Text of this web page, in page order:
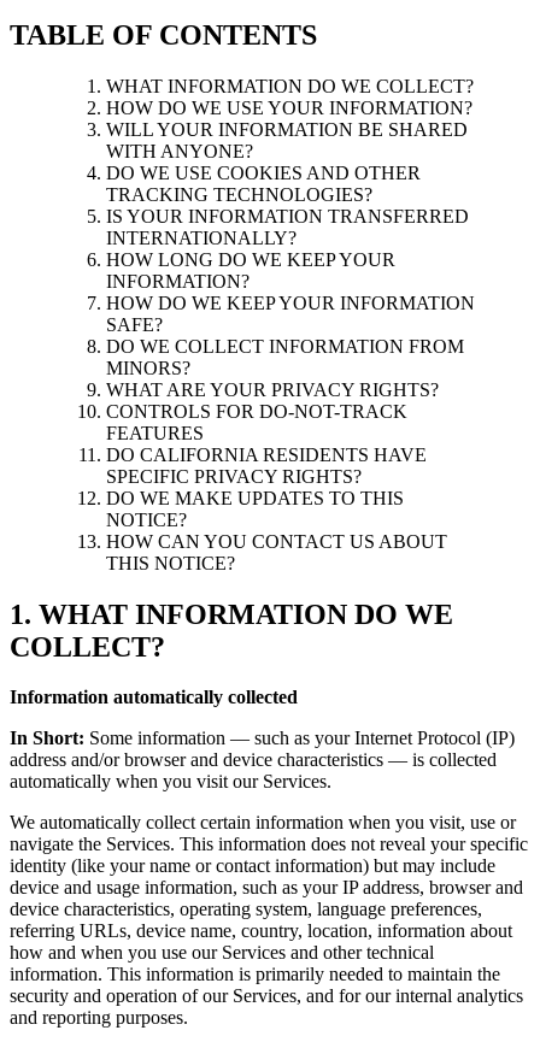
TABLE OF CONTENTS
WHAT INFORMATION DO WE COLLECT?
HOW DO WE USE YOUR INFORMATION?
WILL YOUR INFORMATION BE SHARED
WITH ANYONE?
DO WE USE COOKIES AND OTHER
TRACKING TECHNOLOGIES?
IS YOUR INFORMATION TRANSFERRED
INTERNATIONALLY?
HOW LONG DO WE KEEP YOUR
INFORMATION?
HOW DO WE KEEP YOUR INFORMATION
SAFE?
DO WE COLLECT INFORMATION FROM
MINORS?
WHAT ARE YOUR PRIVACY RIGHTS?
CONTROLS FOR DO-NOT-TRACK
FEATURES
DO CALIFORNIA RESIDENTS HAVE
SPECIFIC PRIVACY RIGHTS?
DO WE MAKE UPDATES TO THIS
NOTICE?
HOW CAN YOU CONTACT US ABOUT
THIS NOTICE?
1. WHAT INFORMATION DO WE
COLLECT?
Information automatically collected
In Short: Some information — such as your Internet Protocol (IP)
address and/or browser and device characteristics — is collected
automatically when you visit our Services.
We automatically collect certain information when you visit, use or
navigate the Services. This information does not reveal your specific
identity (like your name or contact information) but may include
device and usage information, such as your IP address, browser and
device characteristics, operating system, language preferences,
referring URLs, device name, country, location, information about
how and when you use our Services and other technical
information. This information is primarily needed to maintain the
security and operation of our Services, and for our internal analytics
and reporting purposes.